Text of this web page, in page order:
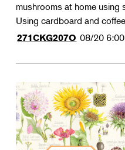
mushrooms at home using
Using cardboard and
271CKG207O 08/20